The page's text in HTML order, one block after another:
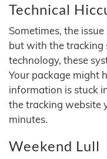
Technical
Sometimes, the
but with the tracking
technology, these
Your package might
information is stuck
the tracking website
minutes.
Weekend Lull